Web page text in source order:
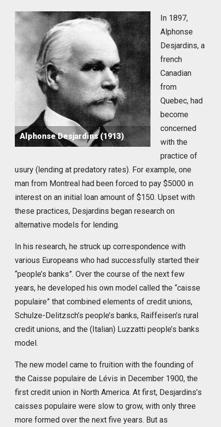
Alphonse Desjardins (1913)
In 1897,
Alphonse
Desjardins, a
french
Canadian
from
Quebec, had
become
concerned
with the
practice of
usury (lending at predatory rates). For example, one
man from Montreal had been forced to pay $5000 in
interest on an initial loan amount of $150. Upset with
these practices, Desjardins began research on
alternative models for lending.
In his research, he struck up correspondence with
various Europeans who had successfully started their
“people’s banks”. Over the course of the next few
years, he developed his own model called the “caisse
populaire” that combined elements of credit unions,
Schulze-Delitzsch’s people’s banks, Raiffeisen’s rural
credit unions, and the (Italian) Luzzatti people’s banks
model.
The new model came to fruition with the founding of
the Caisse populaire de Lévis in December 1900, the
first credit union in North America. At first, Desjardins’s
caisses populaire were slow to grow, with only three
more formed over the next five years. But as